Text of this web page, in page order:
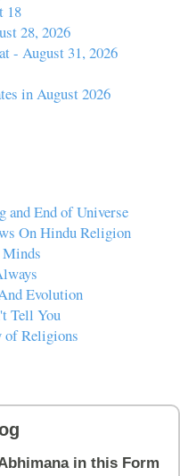
18
28, 2026
- August 31, 2026
in August 2026
and End of Universe
On Hindu Religion
Evolution
Tell You
of Religions
in this Form